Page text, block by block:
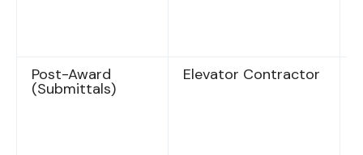
Post-Award
(Submittals)
Elevator Contractor